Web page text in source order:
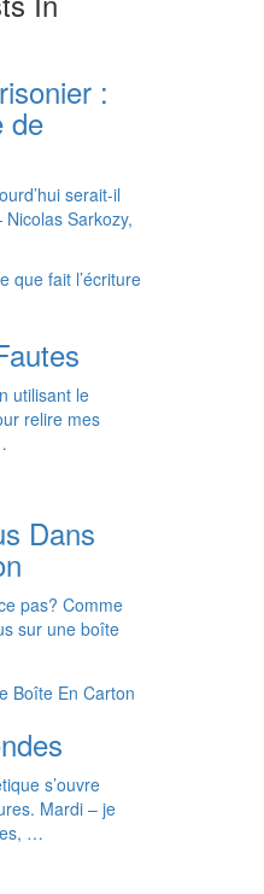
:
de
serait-il
Sarkozy,
utilisant le
relire mes
Dans
pas? Comme
sur une boîte
s’ouvre
Mardi – je
…